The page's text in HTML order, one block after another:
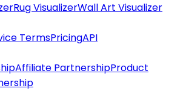
Rug VisualizerWall Art Visualizer
TermsPricingAPI
Affiliate PartnershipProduct